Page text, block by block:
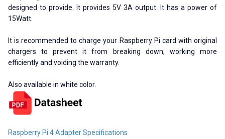
designed to provide. It provides 5V 3A output. It has a power of
15Watt.
It is recommended to charge your Raspberry Pi card with original
chargers to prevent it from breaking down, working more
efficiently and voiding the warranty.
Also available in white color.
Raspberry Pi 4 Adapter Specifications